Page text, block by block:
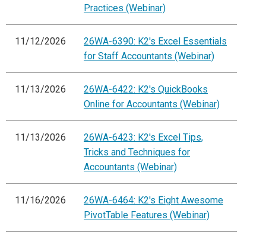
Practices (Webinar)
11/12/2026
26WA-6390: K2's Excel Essentials
for Staff Accountants (Webinar)
11/13/2026
26WA-6422: K2's QuickBooks
Online for Accountants (Webinar)
11/13/2026
26WA-6423: K2's Excel Tips,
Tricks and Techniques for
Accountants (Webinar)
11/16/2026
26WA-6464: K2's Eight Awesome
PivotTable Features (Webinar)